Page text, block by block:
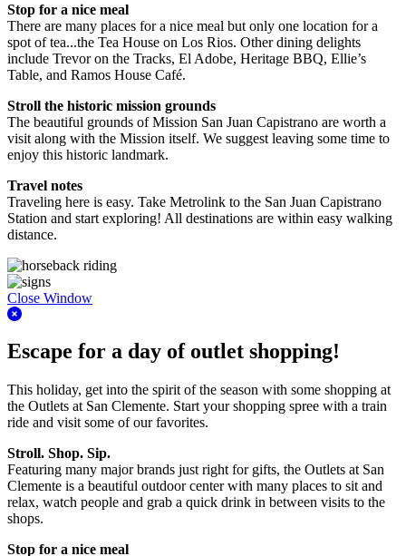
Stop for a nice meal
There are many places for a nice meal but only one location for a
spot of tea...the Tea House on Los Rios. Other dining delights
include Trevor on the Tracks, El Adobe, Heritage BBQ, Ellie’s
Table, and Ramos House Café.
Stroll the historic mission grounds
The beautiful grounds of Mission San Juan Capistrano are worth a
visit along with the Mission itself. We suggest leaving some time to
enjoy this historic landmark.
Travel notes
Traveling here is easy. Take Metrolink to the San Juan Capistrano
Station and start exploring! All destinations are within easy walking
distance.
Close Window
Escape for a day of outlet shopping!
This holiday, get into the spirit of the season with some shopping at
the Outlets at San Clemente. Start your shopping spree with a train
ride and visit some of our favorites.
Stroll. Shop. Sip.
Featuring many major brands just right for gifts, the Outlets at San
Clemente is a beautiful outdoor center with many places to sit and
relax, watch people and grab a quick drink in between visits to the
shops.
Stop for a nice meal